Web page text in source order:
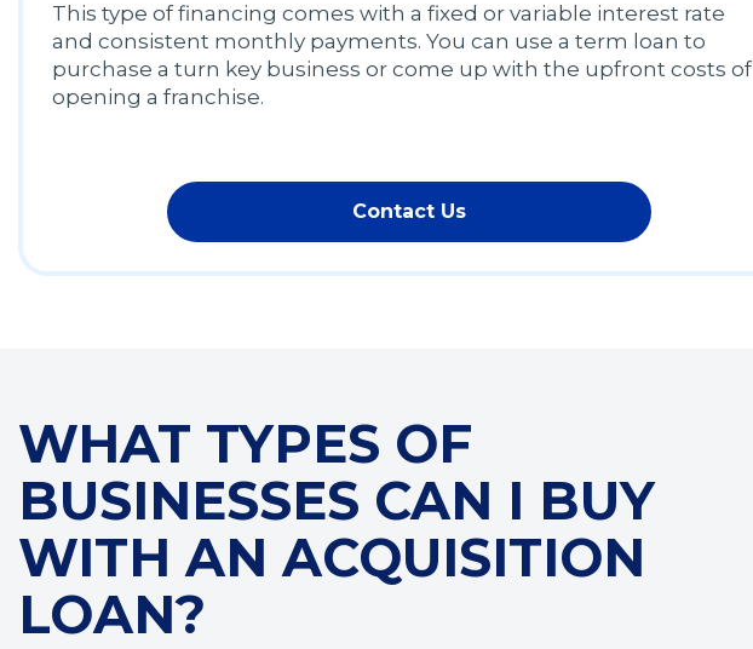
This type of financing comes with a fixed or variable interest rate
and consistent monthly payments. You can use a term loan to
purchase a turn key business or come up with the upfront costs of
opening a franchise.
Contact Us
WHAT TYPES OF
BUSINESSES CAN I BUY
WITH AN ACQUISITION
LOAN?